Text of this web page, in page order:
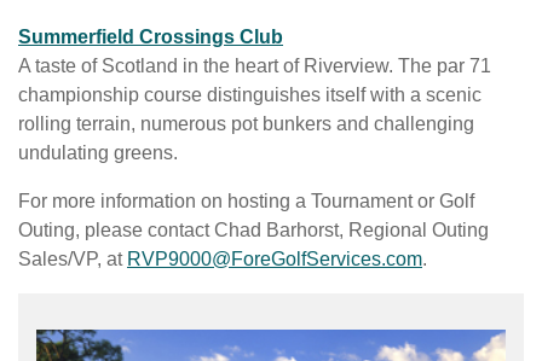
w
t
a
b
i
n
a
n
t
a
b
t
e
a
v
a
e
Summerfield Crossings Clubw
e
b
s
e
a
v
i
l
A taste of Scotland in the heart of Riverview. The par 71
championship course distinguishes itself with a scenic
rolling terrain, numerous pot bunkers and challenging
undulating greens.
For more information on hosting a Tournament or Golf
Outing, please contact Chad Barhorst, Regional Outing
Sales/VP, at C
c
RVP9000@ForeGolfServices.com.